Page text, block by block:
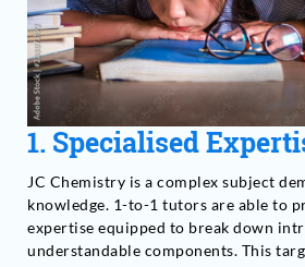
1. Specialised
JC Chemistry is a complex subject
knowledge. 1-to-1 tutors are able to
expertise equipped to break down
understandable components. This